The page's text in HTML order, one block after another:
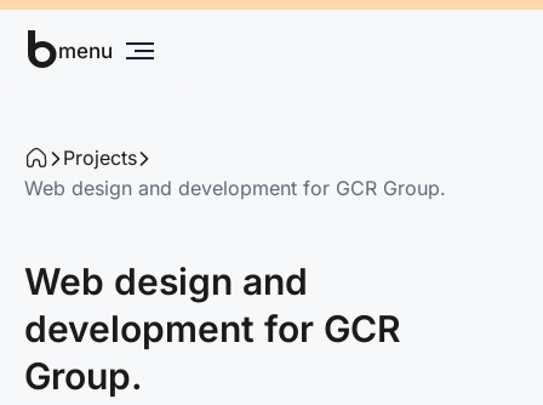
Grow your business
bmenu
Projects
Web design and development for GCR Group.
Web design and
development for GCR
Group.